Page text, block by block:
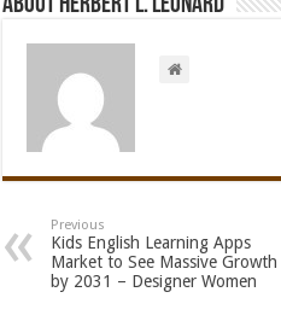
Previous
Kids English Learning Apps
Market to See Massive Growth
by 2031 – Designer Women